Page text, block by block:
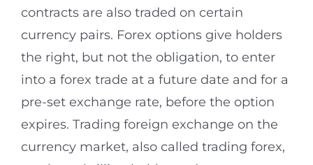
contracts are also traded on certain
currency pairs. Forex options give holders
the right, but not the obligation, to enter
into a forex trade at a future date and for a
pre-set exchange rate, before the option
expires. Trading foreign exchange on the
currency market, also called trading forex,